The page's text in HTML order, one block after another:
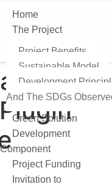
Home
The Project
Project Benefits
Sustainable Model​
Development
And The SDGs
Green Solution
Development
Component
Project Funding
Invitation to
Free